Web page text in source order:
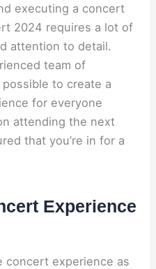
executing a concert
2024 requires a lot of
attention to detail.
team of
to create a
for everyone
attending the next
that you’re in for a
Experience
concert experience as